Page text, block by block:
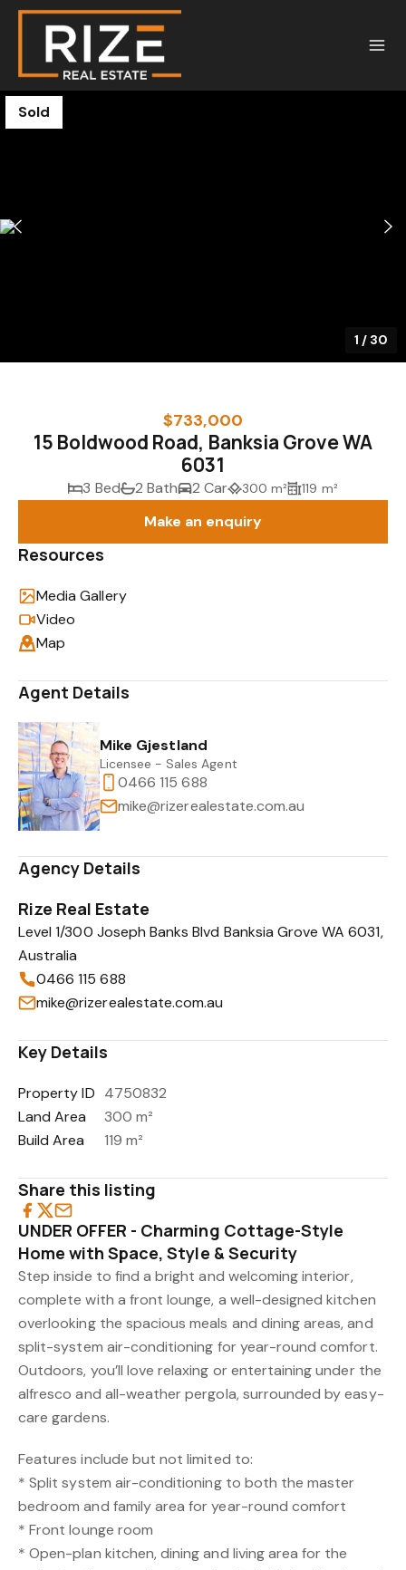
Sold
1 / 30
$733,000
15 Boldwood Road, Banksia Grove WA
6031
3 Bed 2 Bath 2 Car 300 m² 119 m²
Make an enquiry
Resources
Media Gallery
Video
Map
Agent Details
Mike Gjestland
Licensee - Sales Agent
0466 115 688
mike@rizerealestate.com.au
Agency Details
Rize Real Estate
Level 1/300 Joseph Banks Blvd Banksia Grove WA 6031,
Australia
0466 115 688
mike@rizerealestate.com.au
Key Details
Property ID 4750832
Land Area
300 m²
Build Area
119 m²
Share this listing
UNDER OFFER - Charming Cottage-Style
Home with Space, Style & Security
Step inside to find a bright and welcoming interior,
complete with a front lounge, a well-designed kitchen
overlooking the spacious meals and dining areas, and
split-system air-conditioning for year-round comfort.
Outdoors, you’ll love relaxing or entertaining under the
alfresco and all-weather pergola, surrounded by easy-
care gardens.
Features include but not limited to:
* Split system air-conditioning to both the master
bedroom and family area for year-round comfort
* Front lounge room
* Open-plan kitchen, dining and living area for the